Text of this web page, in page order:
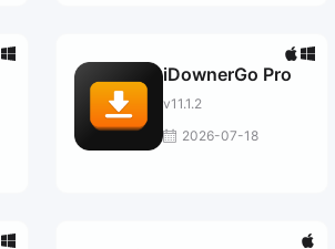
iDownerGo Pro
v11.1.2
2026-07-18